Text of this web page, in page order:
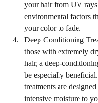
your hair from UV rays
environmental factors
your color to fade.
Deep-Conditioning
those with extremely
hair, a deep-
be especially
treatments are
intensive moisture to